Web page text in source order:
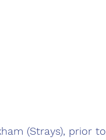
(Strays), prior to